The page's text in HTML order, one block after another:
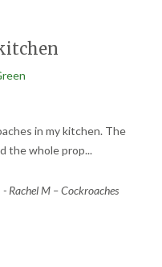
in my kitchen. The
the whole prop...
- Rachel M – Cockroaches